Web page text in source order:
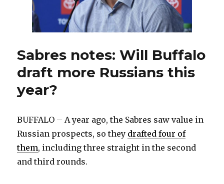
offseason
Sabres notes: Will Buffalo
draft more Russians this
year?
BUFFALO – A year ago, the Sabres saw value in
Russian prospects, so they drafted four of
them, including three straight in the second
and third rounds.